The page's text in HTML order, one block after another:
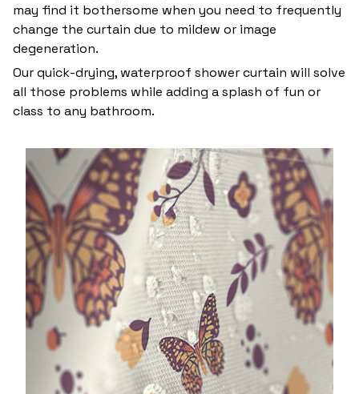
may find it bothersome when you need to frequently
change the curtain due to mildew or image
degeneration.
Our quick-drying, waterproof shower curtain will solve
all those problems while adding a splash of fun or
class to any bathroom.